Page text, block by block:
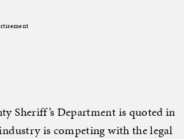
Sheriff’s Department is quoted in
is competing with the legal